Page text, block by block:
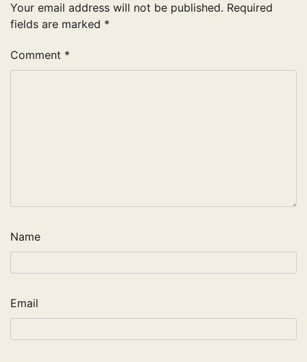
Your email address will not be published. Required
fields are marked *
Comment *
Name
Email